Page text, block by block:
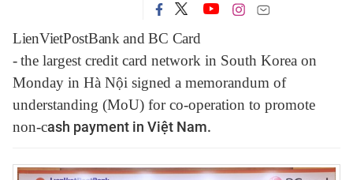
LienVietPostBank and BC Card
-thelargestcreditcard network in South Korea on
Monday in Hà Nội signed a memorandum of
understanding (MoU) for co-operation to promote
non-cash payment in Việt Nam.